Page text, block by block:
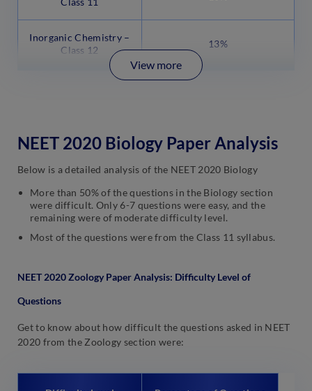
Inorganic Chemistry –
Class 12
13%
View more
NEET 2020 Biology Paper Analysis
Below is a detailed analysis of the NEET 2020 Biology
More than 50% of the questions in the Biology section
were difficult. Only 6-7 questions were easy, and the
remaining were of moderate difficulty level.
Most of the questions were from the Class 11 syllabus.
NEET 2020 Zoology Paper Analysis: Difficulty Level of
Questions
Get to know about how difficult the questions asked in NEET
2020 from the Zoology section were: